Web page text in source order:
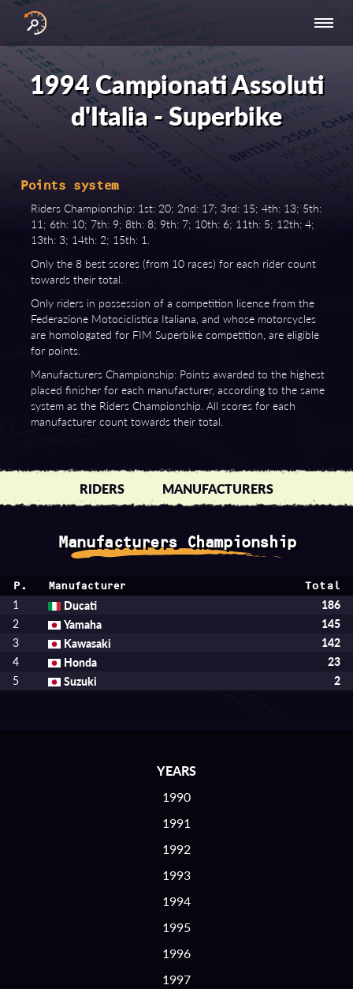
RESULTS
BY YEAR
INTERNATIONAL
SERIES
NATIONAL
SERIES -
EUROPE
NATIONAL SERIES
- ASIA-PACIFIC
1994 Campionati Assoluti
d'Italia - Superbike
Points system
Riders Championship: 1st: 20; 2nd: 17; 3rd: 15; 4th: 13; 5th:
11; 6th: 10; 7th: 9; 8th: 8; 9th: 7; 10th: 6; 11th: 5; 12th: 4;
13th: 3; 14th: 2; 15th: 1.
Only the 8 best scores (from 10 races) for each rider count
towards their total.
Only riders in possession of a competition licence from the
Federazione Motociclistica Italiana, and whose motorcycles
are homologated for FIM Superbike competition, are eligible
for points.
Manufacturers Championship: Points awarded to the highest
placed finisher for each manufacturer, according to the same
system as the Riders Championship. All scores for each
manufacturer count towards their total.
RIDERS MANUFACTURERS
Manufacturers Championship
P. Manufacturer Total
1 Ducati
186
2
Yamaha
145
3
Kawasaki
142
4
Honda
23
5
Suzuki 2
YEARS
1990
1991
1992
1993
1994
1995
1996
1997